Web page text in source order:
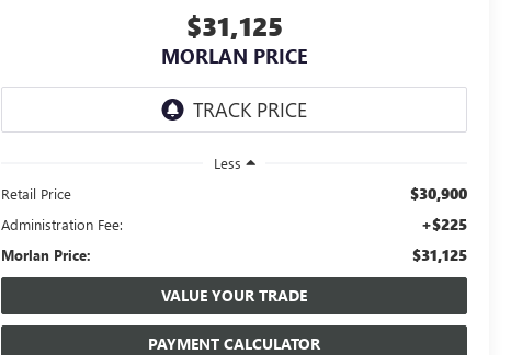
$31,125
MORLAN PRICE
Less
Retail Price
$30,900
Administration Fee: +$225
Morlan Price:
$31,125
VALUE YOUR TRADE
PAYMENT CALCULATOR